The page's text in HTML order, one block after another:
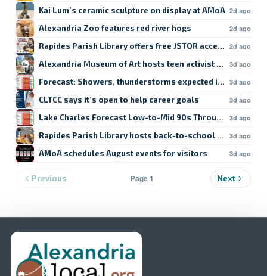
Kai Lum’s ceramic sculpture on display at AMoA 2d ago
Alexandria Zoo features red river hogs 2d ago
Rapides Parish Library offers free JSTOR access 2d ago
Alexandria Museum of Art hosts teen activist workshop
3d ago
Forecast: Showers, thunderstorms expected in Lake3d ago
CLTCC says it’s open to help career goals 3d ago
Lake Charles Forecast Low-to-Mid 90s Through Weekend
3d ago
Rapides Parish Library hosts back-to-school crafts3d ago
AMoA schedules August events for visitors 3d ago
Previous Page 1 Next